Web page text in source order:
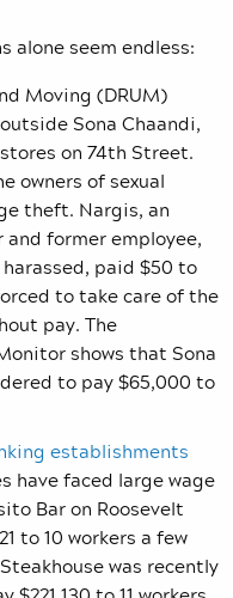
alone seem endless:
Moving (DRUM)
outside Sona Chaandi,
on 74th Street.
owners of sexual
theft. Nargis, an
former employee,
paid $50 to
to take care of the
pay. The
shows that Sona
to pay $65,000 to
establishments
have faced large wage
Bar on Roosevelt
to 10 workers a few
was recently